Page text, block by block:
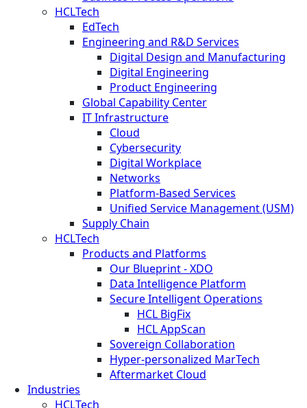
HCLTech
EdTech
Engineering and R&D Services
Digital Design and Manufacturing
Digital Engineering
Product Engineering
Global Capability Center
IT Infrastructure
Cloud
Cybersecurity
Digital Workplace
Networks
Platform-Based Services
Unified Service Management (USM)
Supply Chain
HCLTech
Products and Platforms
Our Blueprint - XDO
Data Intelligence Platform
Secure Intelligent Operations
HCL BigFix
HCL AppScan
Sovereign Collaboration
Hyper-personalized MarTech
Aftermarket Cloud
Industries
HCLTech